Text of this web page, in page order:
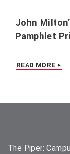
John
Pamphlet
READ MORE
The Piper: